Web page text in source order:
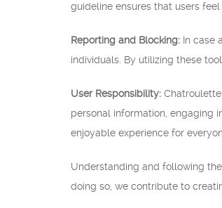
guideline ensures that users
Reporting and Blocking: In case
individuals. By utilizing these
User Responsibility:
personal information, engaging
enjoyable experience for
Understanding and following
doing so, we contribute to